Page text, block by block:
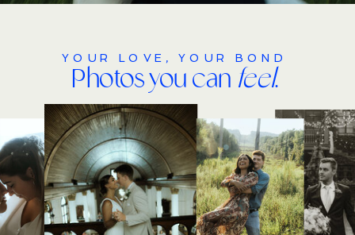
Photos you can feel.
YOUR LOVE, YOUR BOND